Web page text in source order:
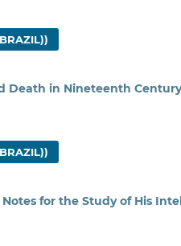
Death in Nineteenth
for the Study of His